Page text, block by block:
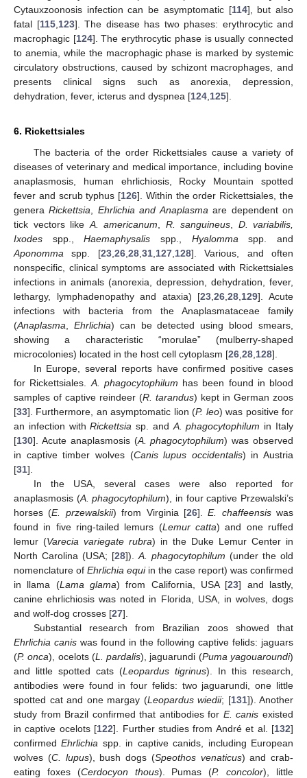
Cytauxzoonosis infection can be asymptomatic [114], but also
fatal [115, 123]. The disease has two phases: erythrocytic and
macrophagic [124]. The erythrocytic phase is usually connected
to anemia, while the macrophagic phase is marked by systemic
circulatory obstructions, caused by schizont macrophages, and
presents clinical signs such as anorexia, depression,
dehydration, fever, icterus and dyspnea [124 125].
6. Rickettsiales
The bacteria of the order Rickettsiales cause a variety of
diseases of veterinary and medical importance, including bovine
anaplasmosis, human ehrlichiosis, Rocky Mountain spotted
fever and scrub typhus [126]. Within the order Rickettsiales, the
generaRickettsia Ehrlichia and Anaplasma are dependent on
tick vectors like A. americanum R. sanguineus
D. variabilis,
Ixodes spp.,Haemaphysalis spp., Hyalomma spp. and
Aponomma spp. [23, 26, 28, 31, 127, 128]. Various, and often
nonspecific, clinical symptoms are associated with Rickettsiales
infections in animals (anorexia, depression, dehydration, fever,
lethargy, lymphadenopathy and ataxia) [23 ,26 ,28 129]. Acute
infections with bacteria from the Anaplasmataceae family
(Anaplasma Ehrlichia) can be detected using blood smears,
showing a characteristic “morulae” (mulberry-shaped
microcolonies) located in the host cell cytoplasm [26 28 128].
In Europe, several reports have confirmed positive cases
for Rickettsiales. A. phagocytophilum has been found in blood
samples of captive reindeer (R. tarandus) kept in German zoos
[33]. Furthermore, an asymptomatic lion (P. leo) was positive for
an infection withRickettsia sp. and A. phagocytophilum in Italy
[130]. Acute anaplasmosis (A. phagocytophilum) was observed
in captive timber wolves (Canis lupus occidentalis) in Austria
[31].
In the USA, several cases were also reported for
anaplasmosis (A. phagocytophilum), in four captive Przewalski’s
horses (E. przewalskii) from Virginia [26].E. chaffeensiswas
found in five ring-tailed lemurs (Lemur catta) and one ruffed
lemur (Varecia variegate rubra) in the Duke Lemur Center in
North Carolina (USA; [28]). A. phagocytophilum (under the old
nomenclature of Ehrlichia equiin the case report) was confirmed
in llama (Lama glama) from California, USA [23] and lastly,
canine ehrlichiosis was noted in Florida, USA, in wolves, dogs
and wolf-dog crosses [27].
Substantial research from Brazilian zoos showed that
Ehrlichia canis was found in the following captive felids: jaguars
(P. onca), ocelots (L. pardalis), jaguarundi (Puma yagouaroundi)
and little spotted cats (Leopardus tigrinus). In this research,
antibodies were found in four felids: two jaguarundi, one little
spotted cat and one margay (Leopardus wiedii; [131]). Another
study from Brazil confirmed that antibodies for E. canis existed
in captive ocelots [122]. Further studies from André et al. [132]
confirmedEhrlichia spp. in captive canids, including European
wolves (C. lupus), bush dogs (Speothos venaticus) and crab-
eating foxes (Cerdocyon thous). Pumas (P. concolor), little